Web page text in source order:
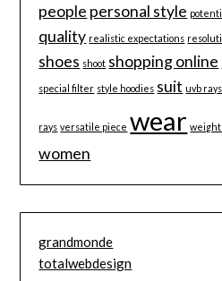
people personal style
quality realistic expectations
shoes shoot shopping online
special filter style hoodies suit uvb rays
rays versatile piece wear weight
women
grandmonde
totalwebdesign